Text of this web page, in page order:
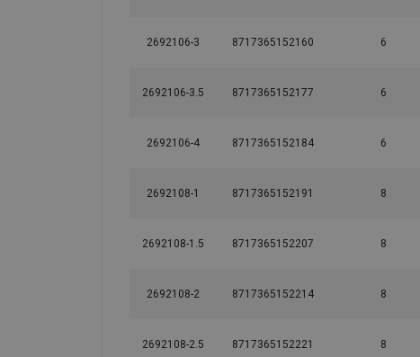
2692106-3 8717365152160 6
2692106-3.5 8717365152177 6
2692106-4 8717365152184 6
2692108-1 8717365152191 8
2692108-1.5 8717365152207 8
2692108-2 8717365152214 8
2692108-2.5 8717365152221 8